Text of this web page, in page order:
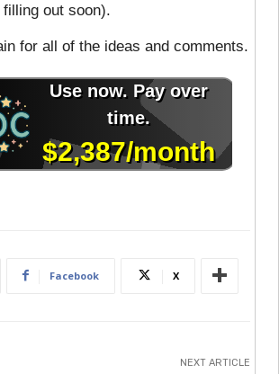
out soon).
for all of the ideas and comments.
Facebook X
NEXT ARTICLE